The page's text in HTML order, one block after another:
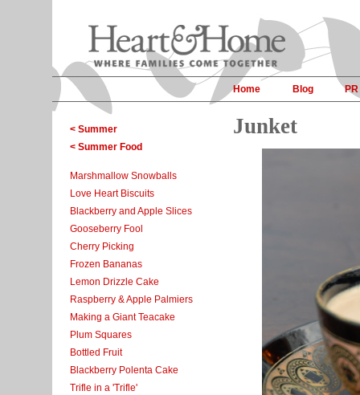
Home Blog PR
< Summer
< Summer Food
Marshmallow Snowballs
Love Heart Biscuits
Blackberry and Apple Slices
Gooseberry Fool
Cherry Picking
Frozen Bananas
Lemon Drizzle Cake
Raspberry & Apple Palmiers
Making a Giant Teacake
Plum Squares
Bottled Fruit
Blackberry Polenta Cake
Trifle in a 'Trifle'
Junket